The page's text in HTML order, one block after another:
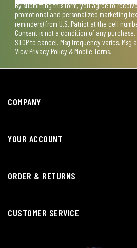
By submitting this form, you agree to
promotional and personalized marketing
reminders) from U.S. Patriot at the cell
Consent is not a condition of any purchase.
STOP to cancel. Msg frequency varies. Msg
View Privacy Policy & Mobile Terms.
COMPANY
YOUR ACCOUNT
ORDER & RETURNS
CUSTOMER SERVICE